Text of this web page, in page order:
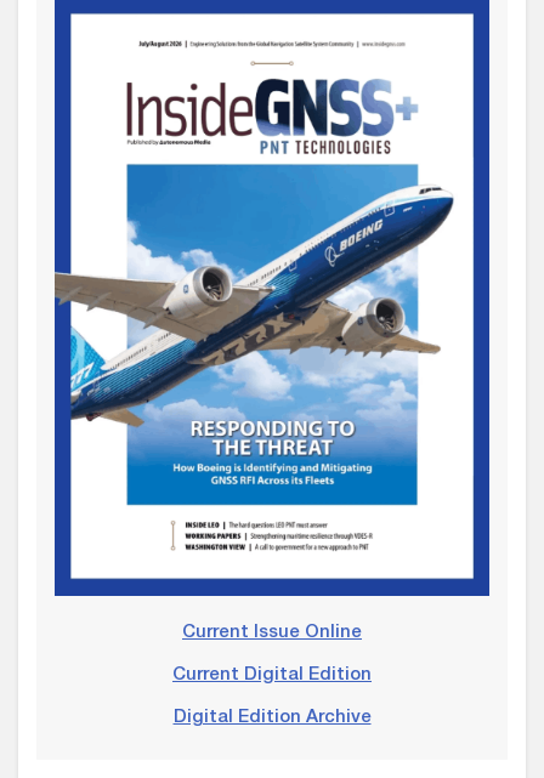
Current Issue Online
Current Digital Edition
Digital Edition Archive